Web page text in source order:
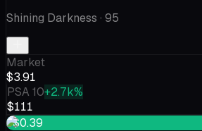
Shining Darkness · 95
Market
$3.91
PSA 10+2.7k%
$111
+$0.39